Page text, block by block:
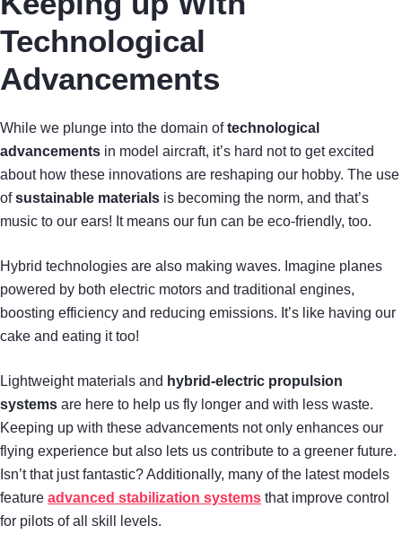
Technological
Advancements
While we plunge into the domain oftechnological
advancements in model aircraft, it’s hard not to get excited
about how these innovations are reshaping our hobby. The use
ofsustainable materials is becoming the norm, and that’s
music to our ears! It means our fun can be eco-friendly, too.
Hybrid technologies are also making waves. Imagine planes
powered by both electric motors and traditional engines,
boosting efficiency and reducing emissions. It’s like having our
cake and eating it too!
Lightweight materials and hybrid-electric propulsion
systems are here to help us fly longer and with less waste.
Keeping up with these advancements not only enhances our
flying experience but also lets us contribute to a greener future.
Isn’t that just fantastic? Additionally, many of the latest models
feature advanced stabilization systems that improve control
for pilots of all skill levels.